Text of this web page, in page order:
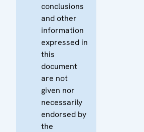
conclusions
and other
information
expressed in
this
document
are not
given nor
necessarily
endorsed by
the